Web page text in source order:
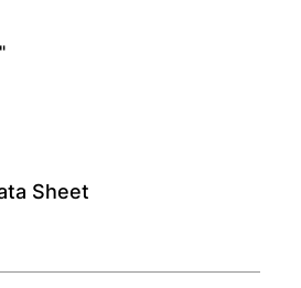
Sheet